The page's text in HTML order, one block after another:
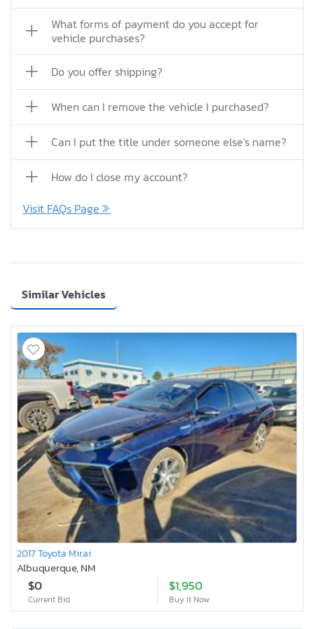
What forms of payment do you accept for
vehicle purchases?
Do you offer shipping?
When can I remove the vehicle I purchased?
Can I put the title under someone else's name?
How do I close my account?
Visit FAQs Page
Similar Vehicles
2017 Toyota Mirai
Albuquerque, NM
$0
Current Bid
$1,950
Buy It Now